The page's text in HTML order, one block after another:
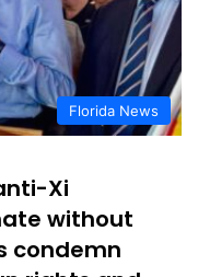
Florida News
Xi
without
condemn